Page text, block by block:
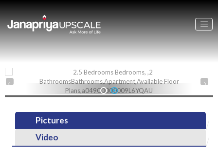
1 2
Pictures
Video